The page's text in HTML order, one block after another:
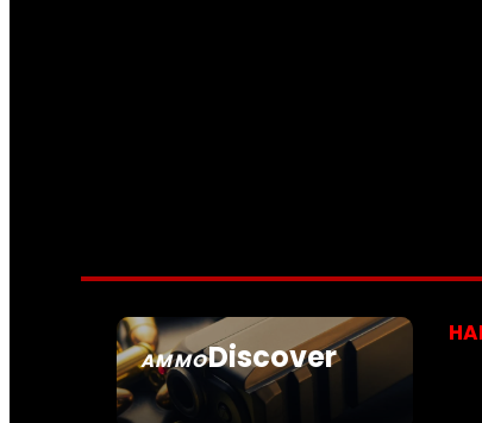
AMMODiscover
SEE ALL AMMO